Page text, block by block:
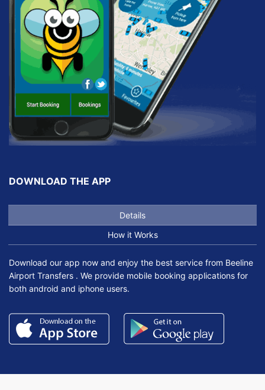
DOWNLOAD THE APP
Details
How it Works
Download our app now and enjoy the best service from Beeline
Airport Transfers . We provide mobile booking applications for
both android and iphone users.